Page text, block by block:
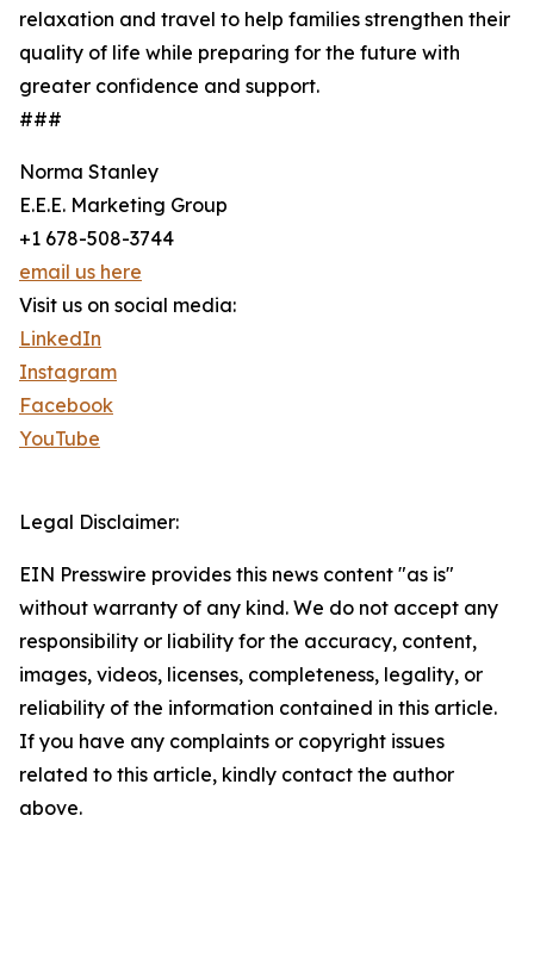
relaxation and travel to help families strengthen their
quality of life while preparing for the future with
greater confidence and support.
###
Norma Stanley
E.E.E. Marketing Group
+1 678-508-3744
email us here
Visit us on social media:
LinkedIn
Instagram
Facebook
YouTube
Legal Disclaimer:
EIN Presswire provides this news content "as is"
without warranty of any kind. We do not accept any
responsibility or liability for the accuracy, content,
images, videos, licenses, completeness, legality, or
reliability of the information contained in this article.
If you have any complaints or copyright issues
related to this article, kindly contact the author
above.